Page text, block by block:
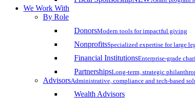
We Work With
By Role
DonorsModern tools for impactful giving
NonprofitsSpecialized expertise for large
Financial InstitutionsEnterprise-grade
PartnershipsLong-term, strategic
AdvisorsAdministrative, compliance and tech-based
Wealth Advisors